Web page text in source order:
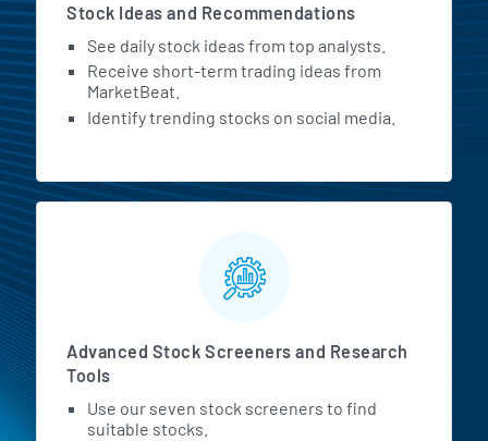
Stock Ideas and Recommendations
See daily stock ideas from top analysts.
Receive short-term trading ideas from
MarketBeat.
Identify trending stocks on social media.
Advanced Stock Screeners and Research
Tools
Use our seven stock screeners to find
suitable stocks.